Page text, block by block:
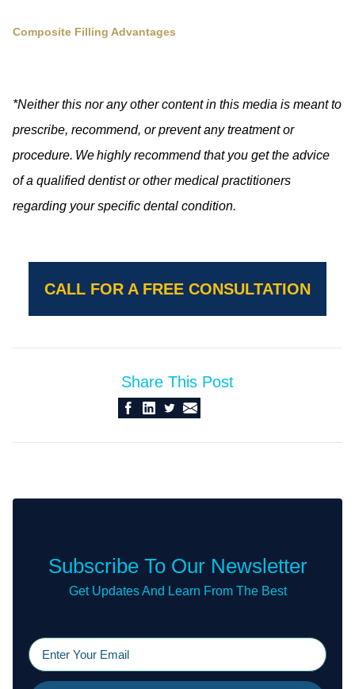
Composite Filling Advantages
*Neither this nor any other content in this media is meant to
prescribe, recommend, or prevent any treatment or
procedure. We highly recommend that you get the advice
of a qualified dentist or other medical practitioners
regarding your specific dental condition.
CALL FOR A FREE CONSULTATION
Share This Post
Subscribe To Our Newsletter
Get Updates And Learn From The Best